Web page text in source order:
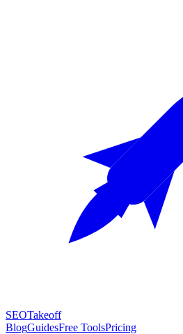
SEOTakeoff
BlogGuidesFree ToolsPricing